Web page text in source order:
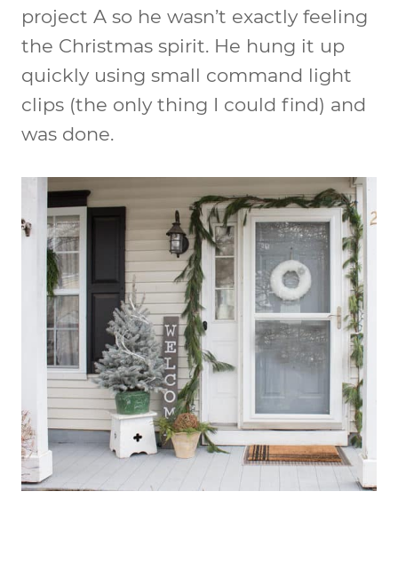
project A so he wasn’t exactly feeling
the Christmas spirit. He hung it up
quickly using small command light
clips (the only thing I could find) and
was done.